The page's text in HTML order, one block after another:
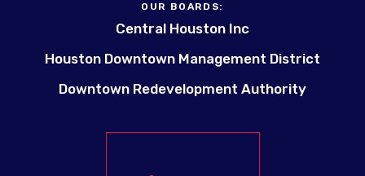
OUR BOARDS:
Central Houston Inc
Houston Downtown Management District
Downtown Redevelopment Authority